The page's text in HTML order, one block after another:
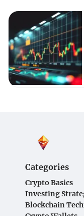
Categories
Crypto Basics
Investing
Blockchain